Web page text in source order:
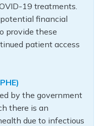
19 treatments.
financial
provide these
patient access
by the government
there is an
due to infectious